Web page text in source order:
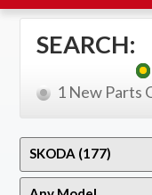
SEARCH:
1 New Parts